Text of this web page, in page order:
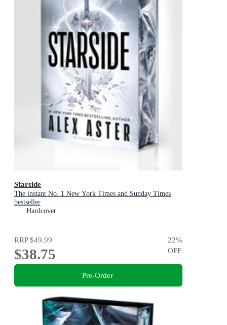
Starside
The instant No. 1 New York Times and Sunday Times
bestseller
Hardcover
RRP$49.99
$38.75
22%
OFF
Pre-Order